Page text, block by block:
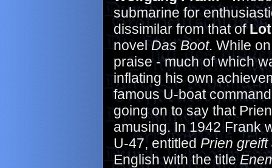
submarine for
dissimilar from that of
novelDas Boot. While
praise - much of which
inflating his own
famous U-boat
going on to say that
amusing. In 1942 Frank
U-47, entitled Prien greift
English with the title